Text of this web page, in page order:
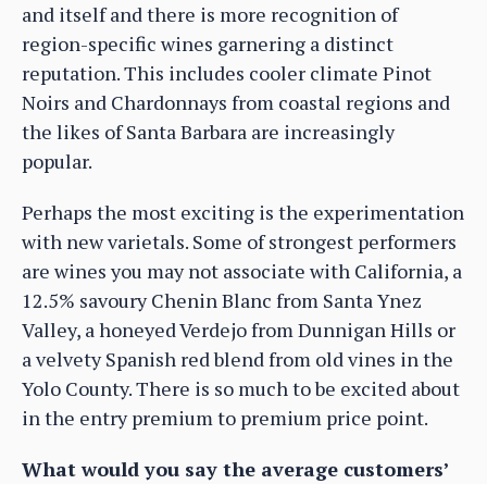
and itself and there is more recognition of
region-specific wines garnering a distinct
reputation. This includes cooler climate Pinot
Noirs and Chardonnays from coastal regions and
the likes of Santa Barbara are increasingly
popular.
Perhaps the most exciting is the experimentation
with new varietals. Some of strongest performers
are wines you may not associate with California, a
12.5% savoury Chenin Blanc from Santa Ynez
Valley, a honeyed Verdejo from Dunnigan Hills or
a velvety Spanish red blend from old vines in the
Yolo County. There is so much to be excited about
in the entry premium to premium price point.
What would you say the average customers’